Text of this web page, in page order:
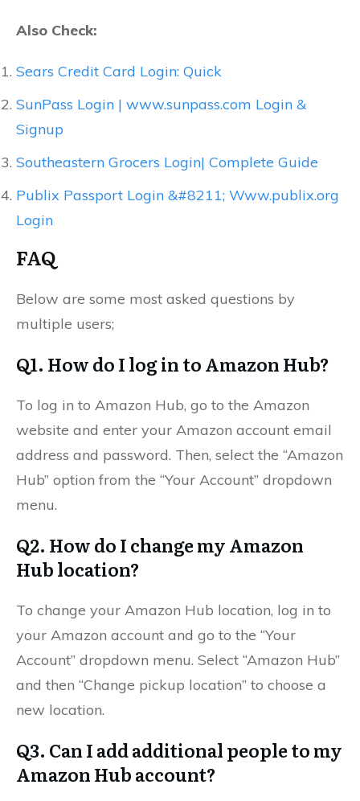
Also Check:
Sears Credit Card Login: Quick
SunPass Login | www.sunpass.com Login &
Signup
Southeastern Grocers Login| Complete Guide
Publix Passport Login &#8211; Www.publix.org
Login
FAQ
Below are some most asked questions by
multiple users;
Q1. How do I log in to Amazon Hub?
To log in to Amazon Hub, go to the Amazon
website and enter your Amazon account email
address and password. Then, select the “Amazon
Hub” option from the “Your Account” dropdown
menu.
Q2. How do I change my Amazon
Hub location?
To change your Amazon Hub location, log in to
your Amazon account and go to the “Your
Account” dropdown menu. Select “Amazon Hub”
and then “Change pickup location” to choose a
new location.
Q3. Can I add additional people to my
Amazon Hub account?